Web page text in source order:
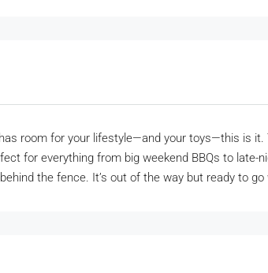
room for your lifestyle—and your toys—this is
for everything from big weekend BBQs to
the fence. It’s out of the way but ready to